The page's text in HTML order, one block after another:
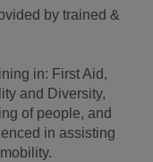
by trained &
in: First Aid,
and Diversity,
of people, and
in assisting